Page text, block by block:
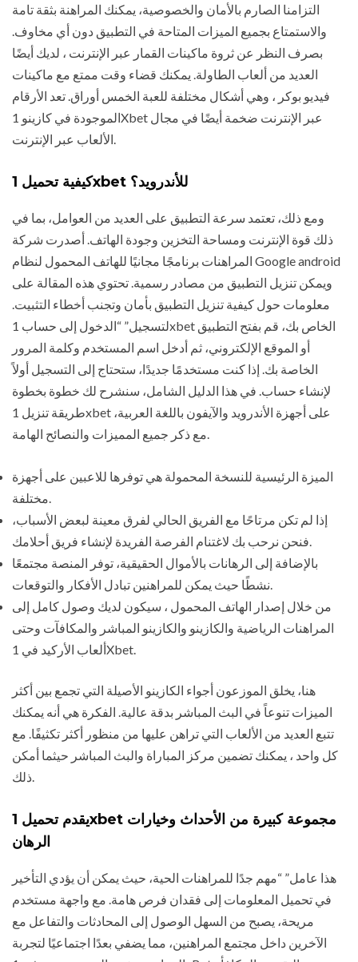
التزامنا الصارم بالأمان والخصوصية، يمكنك المراهنة بثقة تامة
والاستمتاع بجميع الميزات المتاحة في التطبيق دون أي مخاوف.
بصرف النظر عن ثروة ماكينات القمار عبر الإنترنت ، لديك أيضًا
العديد من ألعاب الطاولة. يمكنك قضاء وقت ممتع مع ماكينات
فيديو بوكر ، وهي أشكال مختلفة للعبة الخمس أوراق. تعد الأرقام
الموجودة في كازينو 1Xbet عبر الإنترنت ضخمة أيضًا في مجال
كيفية تحميل 1xbet للأندرويد؟
ومع ذلك، تعتمد سرعة التطبيق على العديد من العوامل، بما في
ذلك قوة الإنترنت ومساحة التخزين وجودة الهاتف. أصدرت شركة
المراهنات برنامجًا مجانيًا للهاتف المحمول لنظام Google android
ويمكن تنزيل التطبيق من مصادر رسمية. تحتوي هذه المقالة على
معلومات حول كيفية تنزيل التطبيق بأمان وتجنب أخطاء التثبيت.
لتسجيل” “الدخول إلى حساب 1xbet الخاص بك، قم بفتح التطبيق
أو الموقع الإلكتروني، ثم أدخل اسم المستخدم وكلمة المرور
الخاصة بك. إذا كنت مستخدمًا جديدًا، ستحتاج إلى التسجيل أولاً
لإنشاء حساب. في هذا الدليل الشامل، سنشرح لك خطوة بخطوة
طريقة تنزيل 1xbet على أجهزة الأندرويد والآيفون باللغة العربية،
الميزة الرئيسية للنسخة المحمولة هي توفرها للاعبين على أجهزة
إذا لم تكن مرتاحًا مع الفريق الحالي لفرق معينة لبعض الأسباب،
بالإضافة إلى الرهانات بالأموال الحقيقية، توفر المنصة مجتمعًا
من خلال إصدار الهاتف المحمول ، سيكون لديك وصول كامل إلى
المراهنات الرياضية والكازينو والكازينو المباشر والمكافآت وحتى
ألعاب الأركيد في 1Xbet.
هنا، يخلق الموزعون أجواء الكازينو الأصيلة التي تجمع بين أكثر
الميزات تنوعاً في البث المباشر بدقة عالية. الفكرة هي أنه يمكنك
تتبع العديد من الألعاب التي تراهن عليها من منظور أكثر تكثيفًا. مع
كل واحد ، يمكنك تضمين مركز المباراة والبث المباشر حيثما أمكن
يقدم تحميل 1xbet مجموعة كبيرة من الأحداث وخيارات
الرهان
هذا عامل” “مهم جدًا للمراهنات الحية، حيث يمكن أن يؤدي التأخير
في تحميل المعلومات إلى فقدان فرص هامة. مع واجهة مستخدم
مريحة، يصبح من السهل الوصول إلى المحادثات والتفاعل مع
الآخرين داخل مجتمع المراهنين، مما يضفي بعدًا اجتماعيًا لتجربة